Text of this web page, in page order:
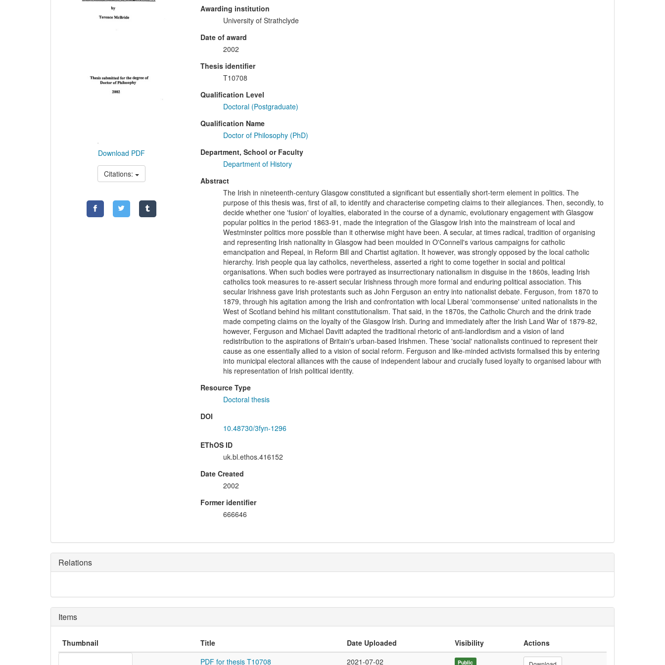
Download PDF
Citations:
Awarding institution
University of Strathclyde
Date of award
2002
Thesis identifier
T10708
Qualification Level
Doctoral (Postgraduate)
Qualification Name
Doctor of Philosophy (PhD)
Department, School or Faculty
Department of History
Abstract
The Irish in nineteenth-century Glasgow constituted a significant but essentially short-term element in politics. The
purpose of this thesis was, first of all, to identify and characterise competing claims to their allegiances. Then, secondly, to
decide whether one 'fusion' of loyalties, elaborated in the course of a dynamic, evolutionary engagement with Glasgow
popular politics in the period 1863-91, made the integration of the Glasgow Irish into the mainstream of local and
Westminster politics more possible than it otherwise might have been. A secular, at times radical, tradition of organising
and representing Irish nationality in Glasgow had been moulded in O'Connell's various campaigns for catholic
emancipation and Repeal, in Reform Bill and Chartist agitation. It however, was strongly opposed by the local catholic
hierarchy. Irish people qua lay catholics, nevertheless, asserted a right to come together in social and political
organisations. When such bodies were portrayed as insurrectionary nationalism in disguise in the 1860s, leading Irish
catholics took measures to re-assert secular Irishness through more formal and enduring political association. This
secular Irishness gave Irish protestants such as John Ferguson an entry into nationalist debate. Ferguson, from 1870 to
1879, through his agitation among the Irish and confrontation with local Liberal 'commonsense' united nationalists in the
West of Scotland behind his militant constitutionalism. That said, in the 1870s, the Catholic Church and the drink trade
made competing claims on the loyalty of the Glasgow Irish. During and immediately after the Irish Land War of 1879-82,
however, Ferguson and Michael Davitt adapted the traditional rhetoric of anti-landlordism and a vision of land
redistribution to the aspirations of Britain's urban-based Irishmen. These 'social' nationalists continued to represent their
cause as one essentially allied to a vision of social reform. Ferguson and like-minded activists formalised this by entering
into municipal electoral alliances with the cause of independent labour and crucially fused loyalty to organised labour with
his representation of Irish political identity.
Resource Type
Doctoral thesis
DOI
10.48730/3fyn-1296
EThOS ID
uk.bl.ethos.416152
Date Created
2002
Former identifier
666646
Relations
Items
Thumbnail Title Date Uploaded Visibility
Actions
PDF for thesis T10708
2021-07-02 Public